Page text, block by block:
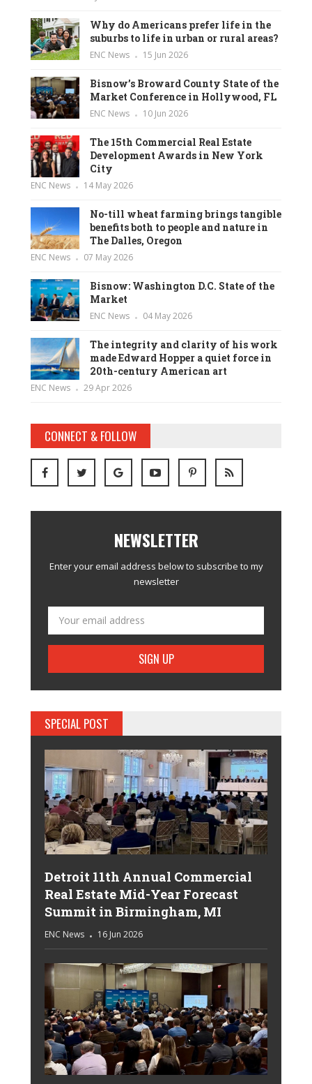
Why do Americans prefer life in the
suburbs to life in urban or rural areas?
ENC News 15 Jun 2026
Bisnow’s Broward County State of the
Market Conference in Hollywood, FL
ENC News 10 Jun 2026
The 15th Commercial Real Estate
Development Awards in New York
City
ENC News 14 May 2026
No-till wheat farming brings tangible
benefits both to people and nature in
The Dalles, Oregon
ENC News 07 May 2026
Bisnow: Washington D.C. State of the
Market
ENC News 04 May 2026
The integrity and clarity of his work
made Edward Hopper a quiet force in
20th-century American art
ENC News 29 Apr 2026
CONNECT & FOLLOW
NEWSLETTER
Enter your email address below to subscribe to my
newsletter
SPECIAL POST
Detroit 11th Annual Commercial
Real Estate Mid-Year Forecast
Summit in Birmingham, MI
ENC News 16 Jun 2026